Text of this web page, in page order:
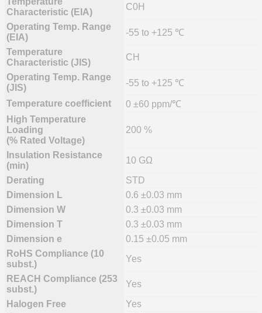
Characteristic (EIA)
C0H
Operating Temp. Range
(EIA)
-55 to +125 ℃
Temperature
Characteristic (JIS)
CH
Operating Temp. Range
(JIS)
-55 to +125 ℃
Temperature coefficient
0 ±60 ppm/℃
High Temperature
Loading
(% Rated Voltage)
200 %
Insulation Resistance
(min)
10 GΩ
Derating
STD
Dimension L
0.6 ±0.03 mm
Dimension W
0.3 ±0.03 mm
Dimension T
0.3 ±0.03 mm
Dimension e
0.15 ±0.05 mm
RoHS Compliance (10
subst.)
Yes
REACH Compliance (253
subst.)
Yes
Halogen Free
Yes